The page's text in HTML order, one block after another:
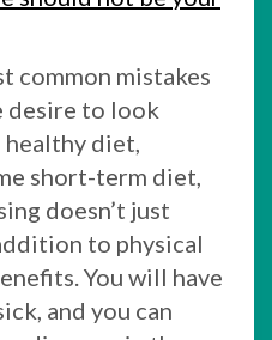
common mistakes
desire to look
healthy diet,
short-term diet,
doesn’t just
to physical
You will have
and you can